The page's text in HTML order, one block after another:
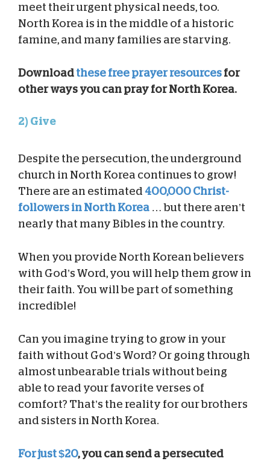
meet their urgent physical needs, too.
North Korea is in the middle of a historic
famine, and many families are starving.
Download these free prayer resources for
other ways you can pray for North Korea.
2) Give
Despite the persecution, the underground
church in North Korea continues to grow!
There are an estimated 400,000 Christ-
followers in North Korea … but there aren’t
nearly that many Bibles in the country.
When you provide North Korean believers
with God’s Word, you will help them grow in
their faith. You will be part of something
incredible!
Can you imagine trying to grow in your
faith without God’s Word? Or going through
almost unbearable trials without being
able to read your favorite verses of
comfort? That’s the reality for our brothers
and sisters in North Korea.
For just $20, you can send a persecuted